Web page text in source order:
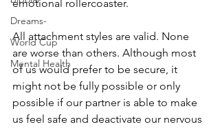
Dreams-
World Cup
Mental Health
emotional rollercoaster.
All attachment styles are valid. None
are worse than others. Although most
of us would prefer to be secure, it
might not be fully possible or only
possible if our partner is able to make
us feel safe and deactivate our nervous